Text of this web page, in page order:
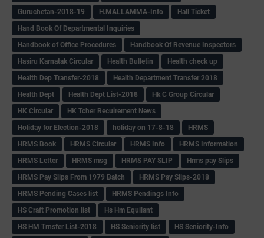
Guruchetan-2018-19
H.MALLAMMA-Info
Hall Ticket
Hand Book Of Departmental Inquiries
Handbook of Office Procedures
Handbook Of Revenue Inspectors
Hasiru Karnatak Circular
Health Bulletin
Health check up
Health Dep Transfer-2018
Health Department Transfer 2018
Health Dept
Health Dept List-2018
Hk C Group Circular
HK Circular
HK Tcher Recuirement News
Holiday for Election-2018
holiday on 17-8-18
HRMS
HRMS Book
HRMS Circular HRMS Info
HRMS Information
HRMS Letter
HRMS msg HRMS PAY SLIP
Hrms pay Slips
HRMS Pay Slips From 1979 Batch
HRMS Pay Slips-2018
HRMS Pending Cases list
HRMS Pendings Info
HS Craft Promotion list
Hs Hm Equilant
HS HM Trnsfer List-2018
HS Seniority list
HS Seniority-Info